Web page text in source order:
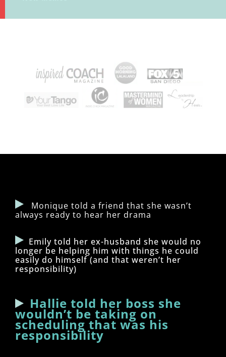
Monique told a friend that she wasn’t
always ready to hear her drama
Emily told her ex-husband she would no
longer be helping him with things he could
easily do himself (and that weren’t her
responsibility)
Hallie told her boss she
wouldn’t be taking on
scheduling that was his
responsibility